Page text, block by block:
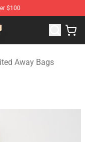
$100
Away Merchandise
Away Bags